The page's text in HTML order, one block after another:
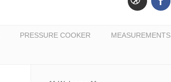
PRESSURE COOKER MEASUREMENTS